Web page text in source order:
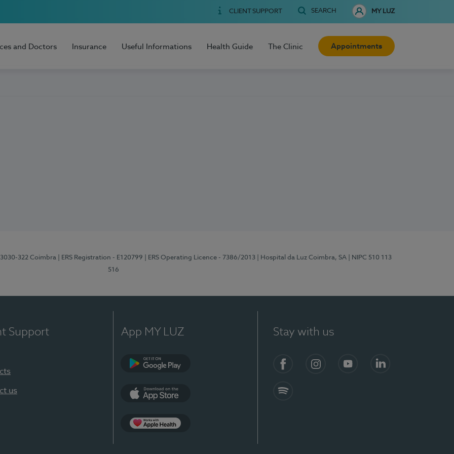
CLIENT SUPPORT SEARCH MY LUZ
and Doctors Insurance Useful Informations Health Guide The Clinic Appointments
3030-322 Coimbra | ERS Registration - E120799 | ERS Operating Licence - 7386/2013 | Hospital da Luz Coimbra, SA
| NIPC 510 113
516
Support
us
App MY LUZ Stay with us